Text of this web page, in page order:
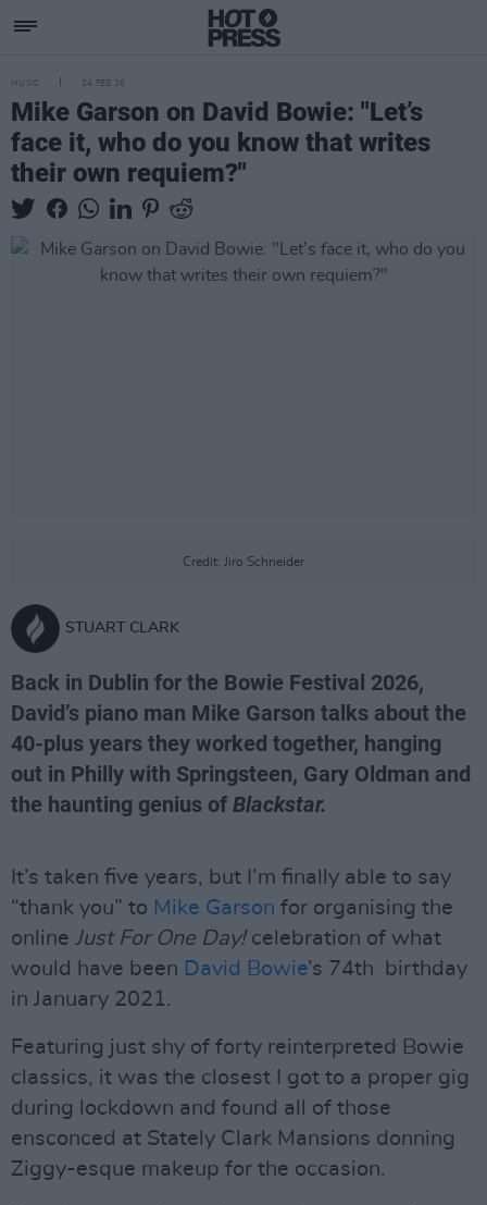
MUSIC 24 FEB 26
Mike Garson on David Bowie: "Let’s
face it, who do you know that writes
their own requiem?"
Credit: Jiro Schneider
STUART CLARK
Back in Dublin for the Bowie Festival 2026,
David’s piano man Mike Garson talks about the
40-plus years they worked together, hanging
out in Philly with Springsteen, Gary Oldman and
the haunting genius of Blackstar.
It’s taken five years, but I’m finally able to say
“thank you” to Mike Garson for organising the
online Just For One Day!celebration of what
would have been David Bowie’s 74th birthday
in January 2021.
Featuring just shy of forty reinterpreted Bowie
classics, it was the closest I got to a proper gig
during lockdown and found all of those
ensconced at Stately Clark Mansions donning
Ziggy-esque makeup for the occasion.